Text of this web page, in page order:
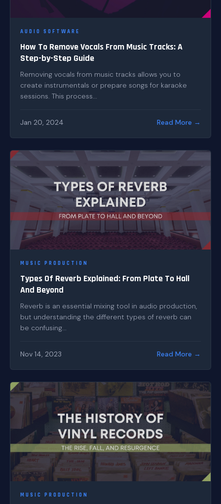
AUDIO SOFTWARE
How To Remove Vocals From Music Tracks: A
Step-by-Step Guide
Removing vocals from music tracks allows you to
create instrumentals or prepare songs for karaoke
sessions. This process...
Jan 20, 2024 Read More →
MUSIC PRODUCTION
Types Of Reverb Explained: From Plate To Hall
And Beyond
Reverb is an essential mixing tool in audio production,
but understanding the different types of reverb can
be confusing...
Nov 14, 2023 Read More →
MUSIC PRODUCTION